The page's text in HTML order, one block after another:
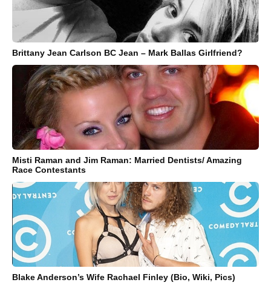
Brittany Jean Carlson BC Jean – Mark Ballas Girlfriend?
Misti Raman and Jim Raman: Married Dentists/ Amazing
Race Contestants
Blake Anderson’s Wife Rachael Finley (Bio, Wiki, Pics)